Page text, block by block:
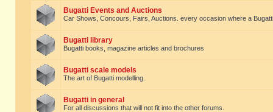
Bugatti Events and Auctions
Car Shows, Concours, Fairs, Auctions. every occasion where a
Bugatti library
Bugatti books, magazine articles and brochures
Bugatti scale models
The art of Bugatti modelling.
Bugatti in general
For all discussions that will not fit into the other forums.